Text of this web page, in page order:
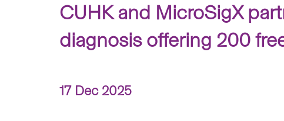
CUHK and MicroSigX
diagnosis offering 200
17 Dec 2025